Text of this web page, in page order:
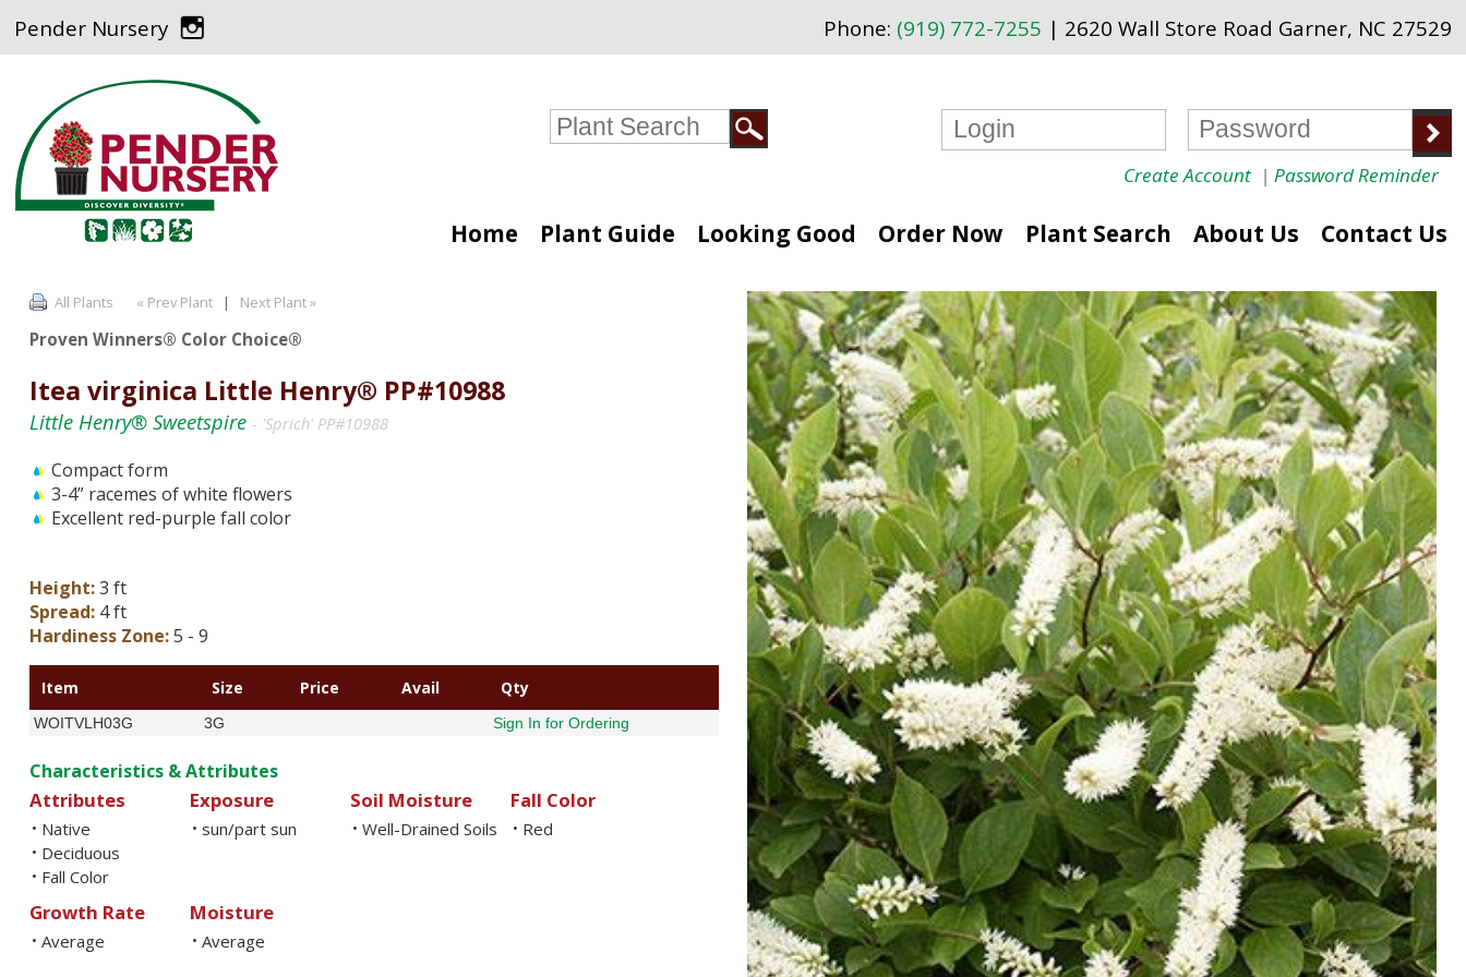
Phone: (919) 772-7255 | 2620 Wall Store Road Garner, NC 27529
Pender Nursery
Create Account| Password Reminder
Home Plant Guide Looking Good Order Now Plant Search About Us Contact Us
All Plants « Prev Plant| Next Plant »
Proven Winners® Color Choice®
Itea virginica Little Henry® PP#10988
Little Henry® Sweetspire - 'Sprich' PP#10988
Compact form
3-4” racemes of white flowers
Excellent red-purple fall color
Height:3 ft
Spread:4 ft
Hardiness Zone:5 - 9
Item Size Price Avail Qty
WOITVLH03G 3G Sign In for Ordering
Characteristics & Attributes
Attributes
• Native
• Deciduous
• Fall Color
Exposure
• sun/part sun
Soil Moisture
• Well-Drained Soils
Fall Color
• Red
Growth Rate
• Average
Moisture
• Average